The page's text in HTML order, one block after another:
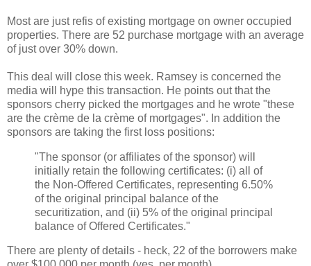
Most are just refis of existing mortgage on owner occupied
properties. There are 52 purchase mortgage with an average
of just over 30% down.
This deal will close this week. Ramsey is concerned the
media will hype this transaction. He points out that the
sponsors cherry picked the mortgages and he wrote "these
are the crème de la crème of mortgages". In addition the
sponsors are taking the first loss positions:
"The sponsor (or affiliates of the sponsor) will
initially retain the following certificates: (i) all of
the Non-Offered Certificates, representing 6.50%
of the original principal balance of the
securitization, and (ii) 5% of the original principal
balance of Offered Certificates."
There are plenty of details - heck, 22 of the borrowers make